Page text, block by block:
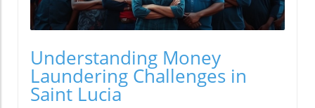
Understanding Money
Laundering Challenges in
Saint Lucia